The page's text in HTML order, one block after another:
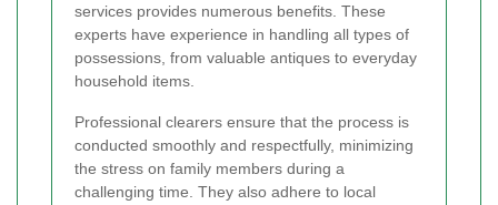
services provides numerous benefits. These
experts have experience in handling all types of
possessions, from valuable antiques to everyday
household items.
Professional clearers ensure that the process is
conducted smoothly and respectfully, minimizing
the stress on family members during a
challenging time. They also adhere to local